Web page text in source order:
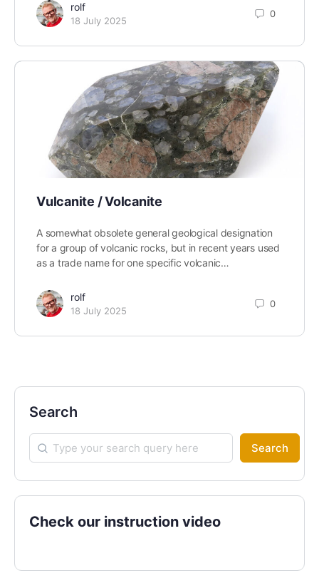
rolf
18 July 2025
0
Vulcanite / Volcanite
A somewhat obsolete general geological designation
for a group of volcanic rocks, but in recent years used
as a trade name for one specific volcanic…
rolf
18 July 2025
0
Search
Search
Check our instruction video